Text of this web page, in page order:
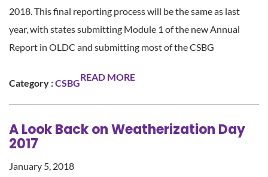
2018. This final reporting process will be the same as last
year, with states submitting Module 1 of the new Annual
Report in OLDC and submitting most of the CSBG
Category :CSBG
READ MORE
A Look Back on Weatherization Day
2017
January 5, 2018